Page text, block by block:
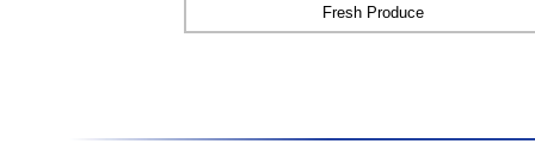
Fresh Produce